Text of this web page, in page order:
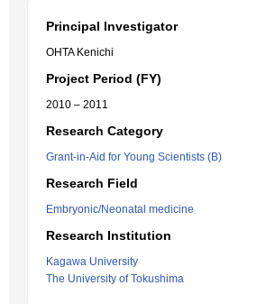
Principal Investigator
OHTA Kenichi
Project Period (FY)
2010 – 2011
Research Category
Grant-in-Aid for Young Scientists (B)
Research Field
Embryonic/Neonatal medicine
Research Institution
Kagawa University
The University of Tokushima